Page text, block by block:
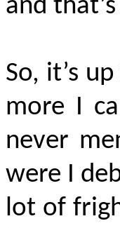
and
So, it’s
more I
never
were I
lot of